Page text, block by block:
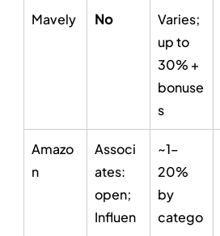
Mavely No
Varies;
up to
30% +
bonuse
s
Amazo
n
Associ
ates:
open;
Influen
~1–
20%
by
catego